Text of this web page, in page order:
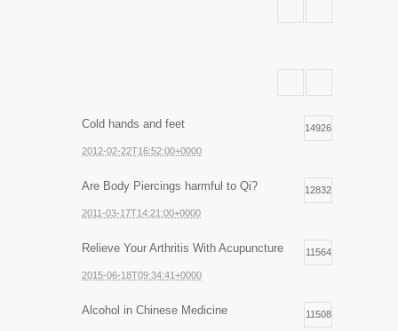
Cold hands and feet 14926
2012-02-22T16:52:00+0000
Are Body Piercings harmful to Qi? 12832
2011-03-17T14:21:00+0000
Relieve Your Arthritis With Acupuncture 11564
2015-06-18T09:34:41+0000
Alcohol in Chinese Medicine 11508